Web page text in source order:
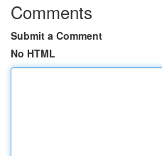
Comments
Submit a Comment
No HTML